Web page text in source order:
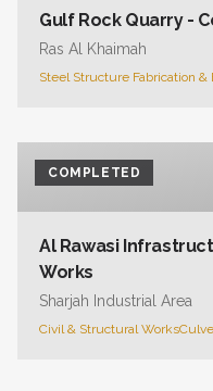
Gulf Rock Quarry -
Ras Al Khaimah
Steel Structure Fabrication &
COMPLETED
Al Rawasi
Works
Sharjah Industrial Area
Civil & Structural Works